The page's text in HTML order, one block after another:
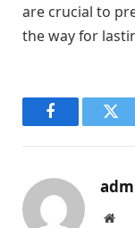
are crucial to
the way for
Facebook